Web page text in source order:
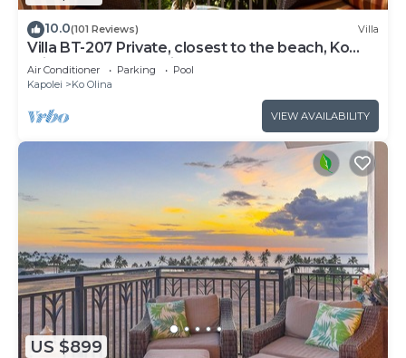
10.0(101 Reviews) Villa
Villa BT-207 Private, closest to the beach, Ko
Olina 3-bed beach villa!
Air Conditioner Parking
Pool
Kapolei
Ko Olina
VIEW AVAILABILITY
US $899